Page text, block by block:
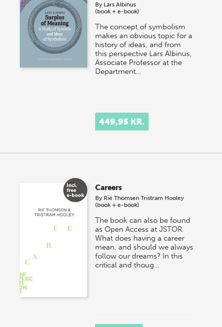
By Lars Albinus
(book + e-book)
The concept of symbolism
makes an obvious topic for a
history of ideas, and from
this perspective Lars Albinus,
Associate Professor at the
Department…
449,95 KR.
Careers
By Rie Thomsen Tristram Hooley
(book + e-book)
The book can also be found
as Open Access at JSTOR.
What does having a career
mean, and should we always
follow our dreams? In this
critical and thoug…